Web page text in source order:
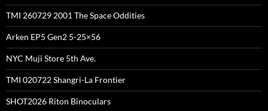
TMI 260729 2001 The Space Oddities
Arken EP5 Gen2 5-25×56
NYC Muji Store 5th Ave.
TMI 020722 Shangri-La Frontier
SHOT2026 Riton Binoculars